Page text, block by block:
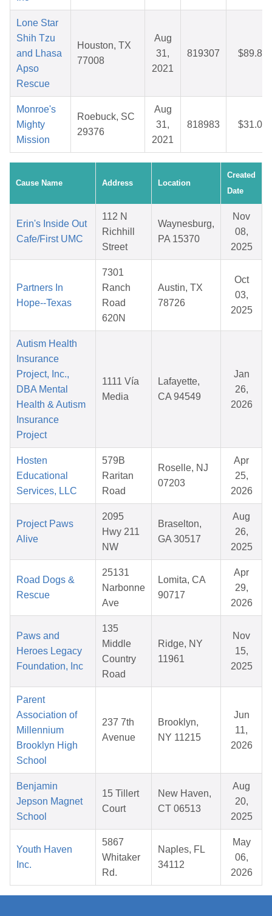
Lone Star
Shih Tzu
and Lhasa
Apso
Rescue
Houston, TX
77008
Aug
31,
2021
819307 $89.84
Monroe's
Mighty
Mission
Roebuck, SC
29376
Aug
31,
2021
818983 $31.05
Cause Name Address Location
Created
Date
Erin's Inside Out
Cafe/First UMC
112 N
Richhill
Street
Waynesburg,
PA 15370
Nov
08,
2025
Partners In
Hope--Texas
7301
Ranch
Road
620N
Austin, TX
78726
Oct
03,
2025
Autism Health
Insurance
Project, Inc.,
DBA Mental
Health & Autism
Insurance
Project
1111 Vía
Media
Lafayette,
CA 94549
Jan
26,
2026
Hosten
Educational
Services, LLC
579B
Raritan
Road
Roselle, NJ
07203
Apr
25,
2026
Project Paws
Alive
2095
Hwy 211
NW
Braselton,
GA 30517
Aug
26,
2025
Road Dogs &
Rescue
25131
Narbonne
Ave
Lomita, CA
90717
Apr
29,
2026
Paws and
Heroes Legacy
Foundation, Inc
135
Middle
Country
Road
Ridge, NY
11961
Nov
15,
2025
Parent
Association of
Millennium
Brooklyn High
School
237 7th
Avenue
Brooklyn,
NY 11215
Jun
11,
2026
Benjamin
Jepson Magnet
School
15 Tillert
Court
New Haven,
CT 06513
Aug
20,
2025
Youth Haven
Inc.
5867
Whitaker
Rd.
Naples, FL
34112
May
06,
2026